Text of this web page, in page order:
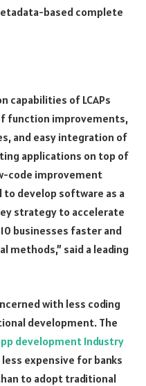
based complete
capabilities of LCAPs
function improvements,
and easy integration of
applications on top of
code improvement
develop software as a
strategy to accelerate
businesses faster and
methods,” said a leading
with less coding
development. The
development Industry
less expensive for banks
to adopt traditional